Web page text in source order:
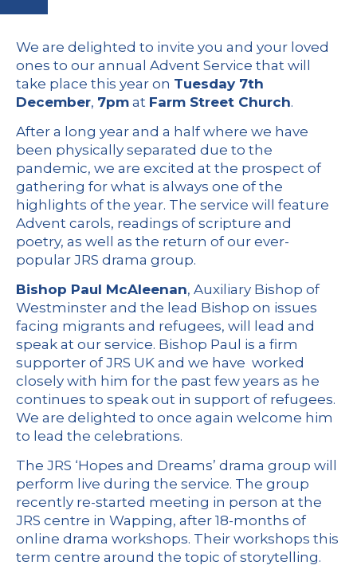
We are delighted to invite you and your loved
ones to our annual Advent Service that will
take place this year on Tuesday 7th
December, 7pm at Farm Street Church.
After a long year and a half where we have
been physically separated due to the
pandemic, we are excited at the prospect of
gathering for what is always one of the
highlights of the year. The service will feature
Advent carols, readings of scripture and
poetry, as well as the return of our ever-
popular JRS drama group.
Bishop Paul McAleenan, Auxiliary Bishop of
Westminster and the lead Bishop on issues
facing migrants and refugees, will lead and
speak at our service. Bishop Paul is a firm
supporter of JRS UK and we have worked
closely with him for the past few years as he
continues to speak out in support of refugees.
We are delighted to once again welcome him
to lead the celebrations.
The JRS ‘Hopes and Dreams’ drama group will
perform live during the service. The group
recently re-started meeting in person at the
JRS centre in Wapping, after 18-months of
online drama workshops. Their workshops this
term centre around the topic of storytelling.